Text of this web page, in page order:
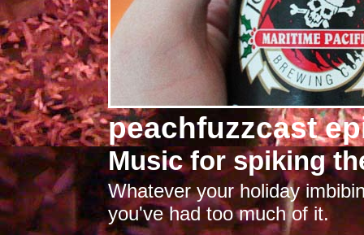
peachfuzzcast
Music for spiking
Whatever your holiday
you've had too much of it.